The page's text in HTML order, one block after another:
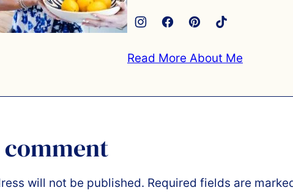
Read More About Me
comment
will not be published. Required fields are